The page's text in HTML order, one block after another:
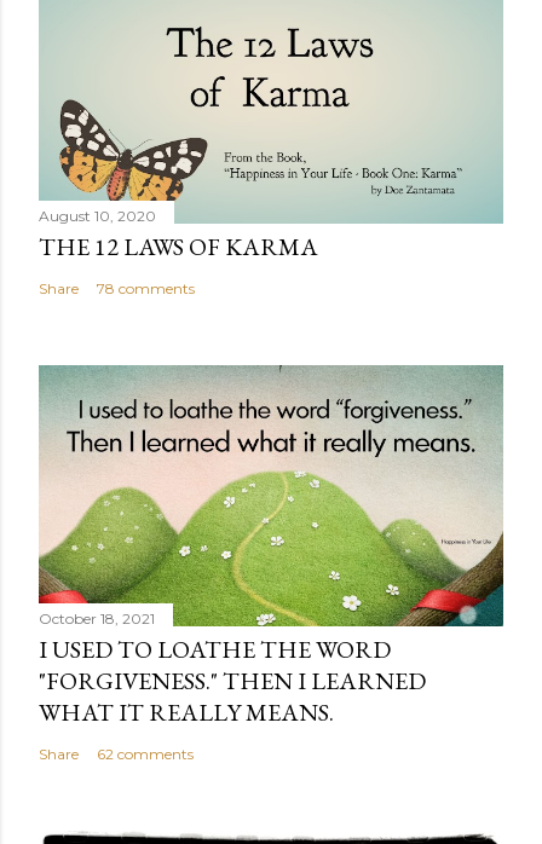
August 10, 2020
THE 12 LAWS OF KARMA
Share 78 comments
October 18, 2021
I USED TO LOATHE THE WORD
"FORGIVENESS." THEN I LEARNED
WHAT IT REALLY MEANS.
Share 62 comments